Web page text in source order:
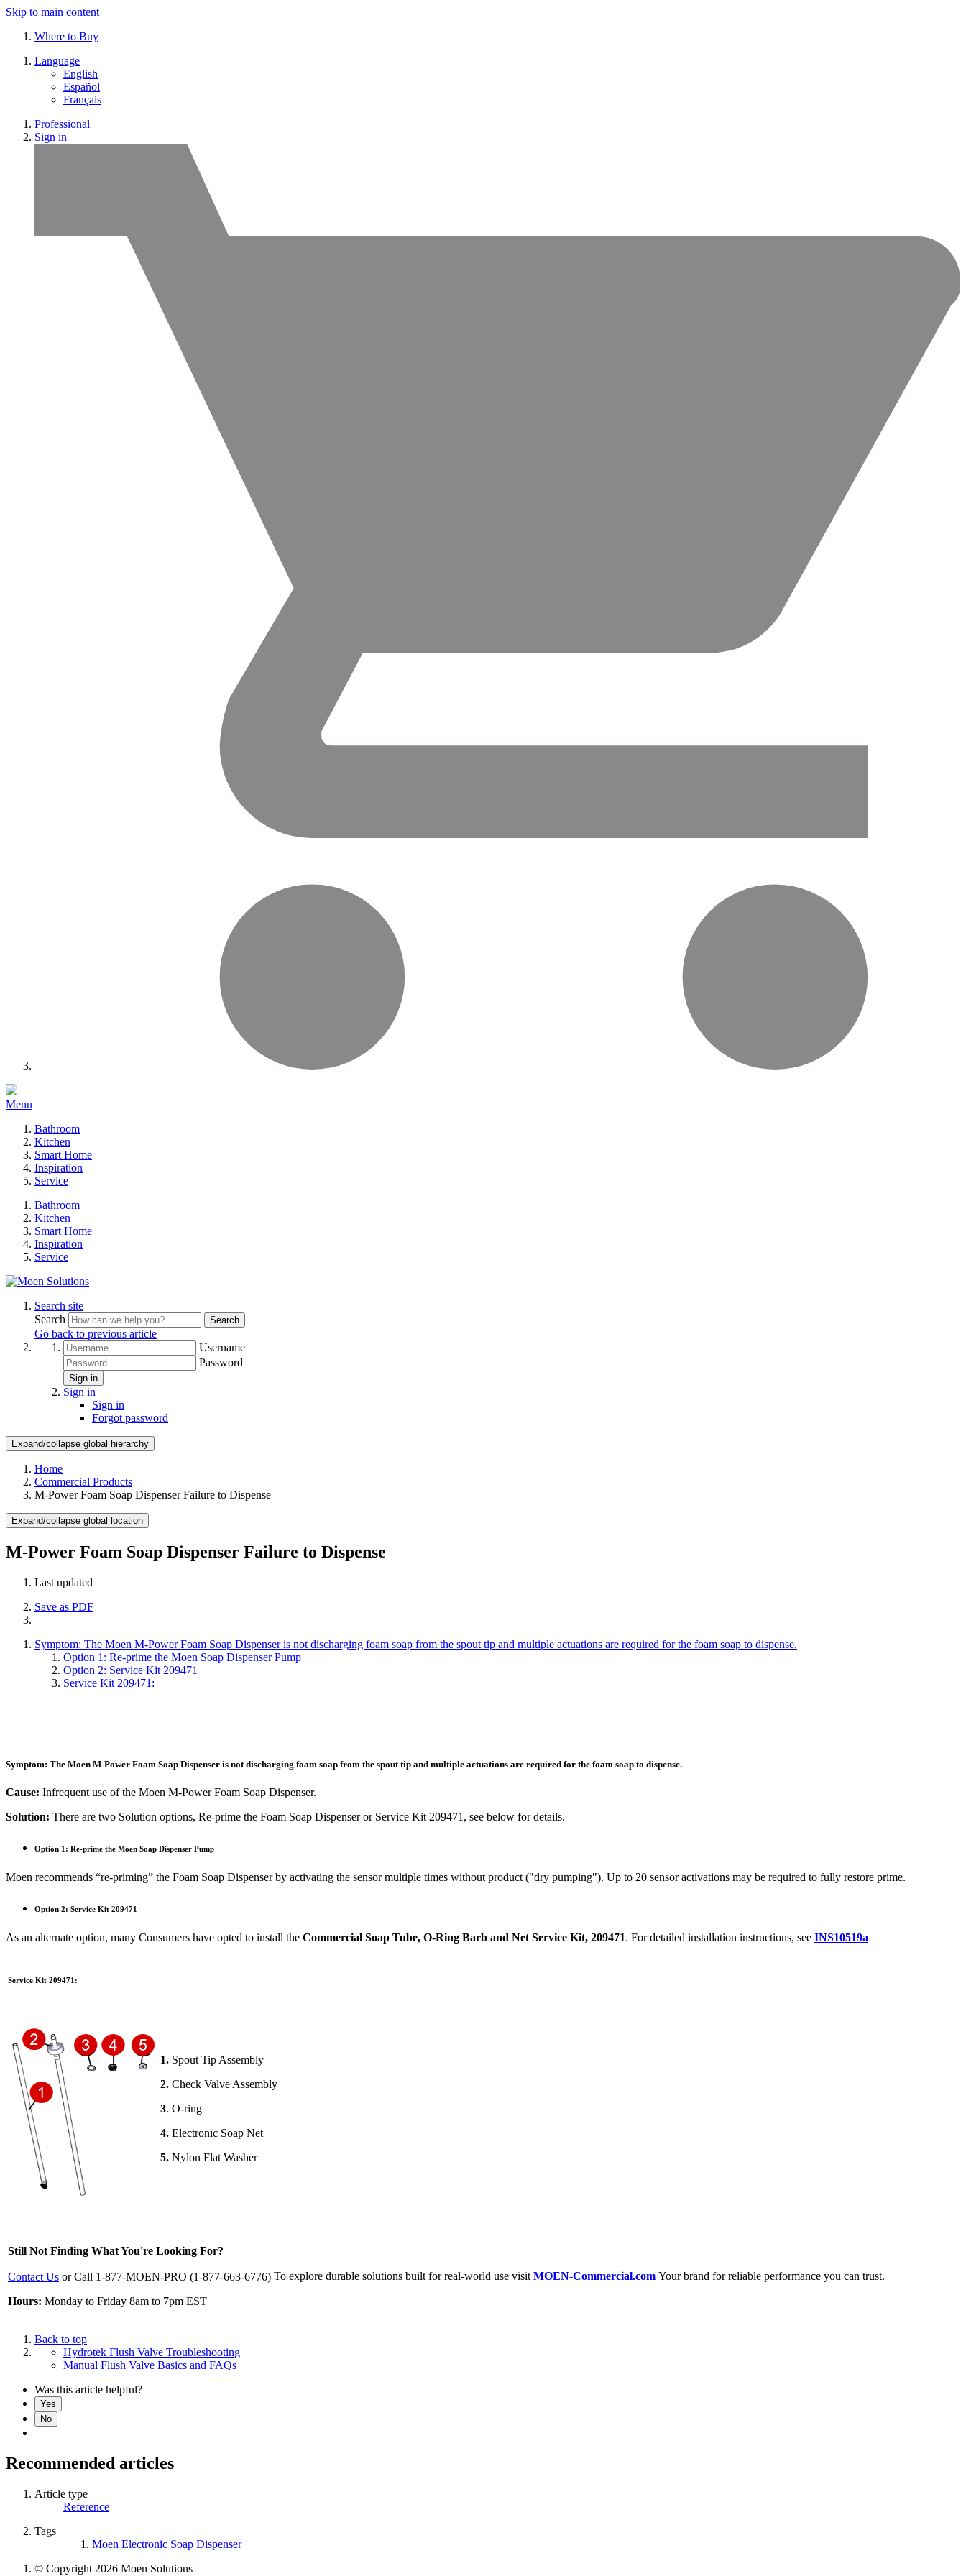
Skip to main content
Where to Buy
Language
English
Español
Français
Professional
Sign in
Menu
Bathroom
Kitchen
Smart Home
Inspiration
Service
Bathroom
Kitchen
Smart Home
Inspiration
Service
Search site
Search
Search
Go back to previous article
Username
Password
Sign in
Sign in
Sign in
Forgot password
Expand/collapse global hierarchy
Home
Commercial Products
M-Power Foam Soap Dispenser Failure to Dispense
Expand/collapse global location
M-Power Foam Soap Dispenser Failure to Dispense
Last updated
Save as PDF
Symptom: The Moen M-Power Foam Soap Dispenser is not discharging foam soap from the spout tip and multiple actuations are required for the foam soap to dispense.
Option 1: Re-prime the Moen Soap Dispenser Pump
Option 2: Service Kit 209471
Service Kit 209471:
Symptom: The Moen M-Power Foam Soap Dispenser is not discharging foam soap from the spout tip and multiple actuations are required for the foam soap to dispense.
Cause: Infrequent use of the Moen M-Power Foam Soap Dispenser.
Solution: There are two Solution options, Re-prime the Foam Soap Dispenser or Service Kit 209471, see below for details.
Option 1: Re-prime the Moen Soap Dispenser Pump
Moen recommends “re-priming” the Foam Soap Dispenser by activating the sensor multiple times without product ("dry pumping"). Up to 20 sensor activations may be required to fully restore prime.
Option 2: Service Kit 209471
As an alternate option, many Consumers have opted to install the Commercial Soap Tube, O-Ring Barb and Net Service Kit, 209471. For detailed installation instructions, see INS10519a
Service Kit 209471:
1. Spout Tip Assembly
2. Check Valve Assembly
3. O-ring
4. Electronic Soap Net
5. Nylon Flat Washer
Still Not Finding What You're Looking For?
Contact Us or Call 1-877-MOEN-PRO (1-877-663-6776)
Hours: Monday to Friday 8am to 7pm EST
To explore durable solutions built for real-world use visit MOEN-Commercial.com Your brand for reliable performance you can trust.
Back to top
Hydrotek Flush Valve Troubleshooting
Manual Flush Valve Basics and FAQs
Was this article helpful?
Yes
No
Recommended articles
Article type
Reference
Tags
Moen Electronic Soap Dispenser
© Copyright 2026 Moen Solutions